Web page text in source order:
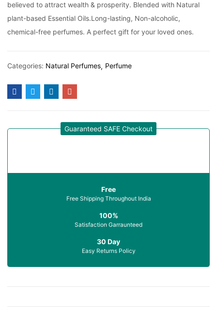
believed to attract wealth & prosperity. Blended with Natural
plant-based Essential Oils.Long-lasting, Non-alcoholic,
chemical-free perfumes. A perfect gift for your loved ones.
Categories: Natural Perfumes Perfume
Guaranteed SAFE Checkout
Free
Free Shipping Throughout India
100%
Satisfaction Garraunteed
30 Day
Easy Returns Policy
Create an account